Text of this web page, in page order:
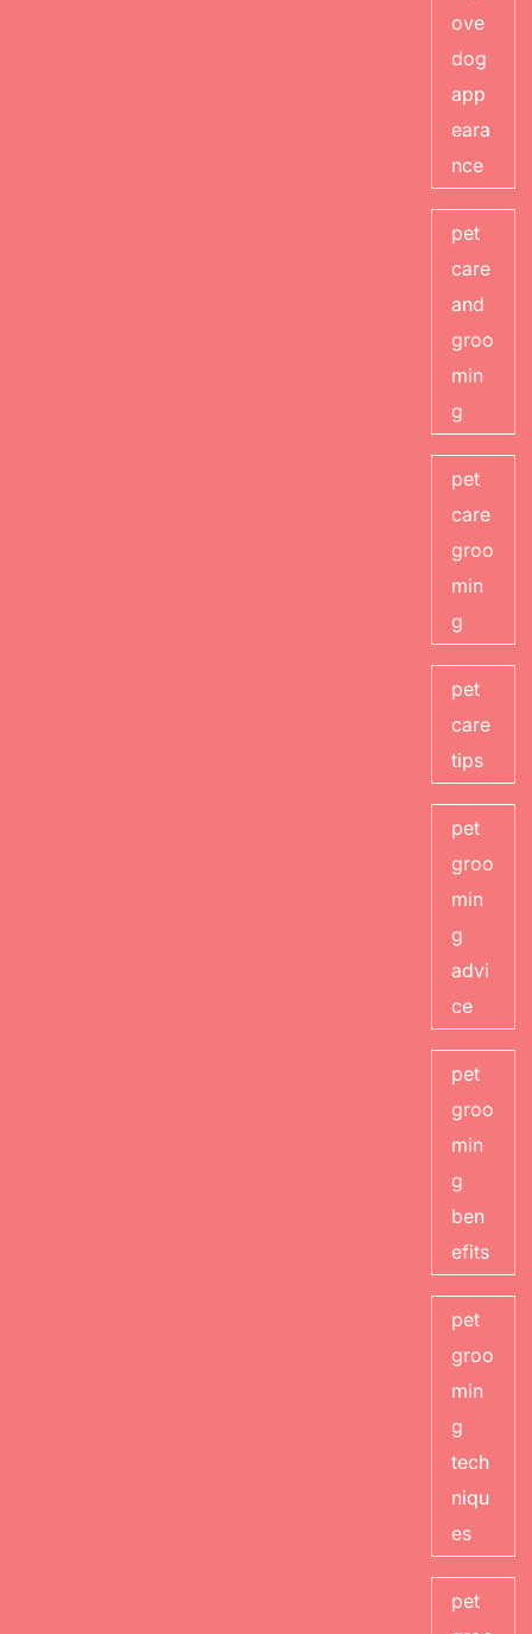
ove
dog
app
eara
nce
pet
care
and
groo
min
g
pet
care
groo
min
g
pet
care
tips
pet
groo
min
g
advi
ce
pet
groo
min
g
ben
efits
pet
groo
min
g
tech
niqu
es
pet